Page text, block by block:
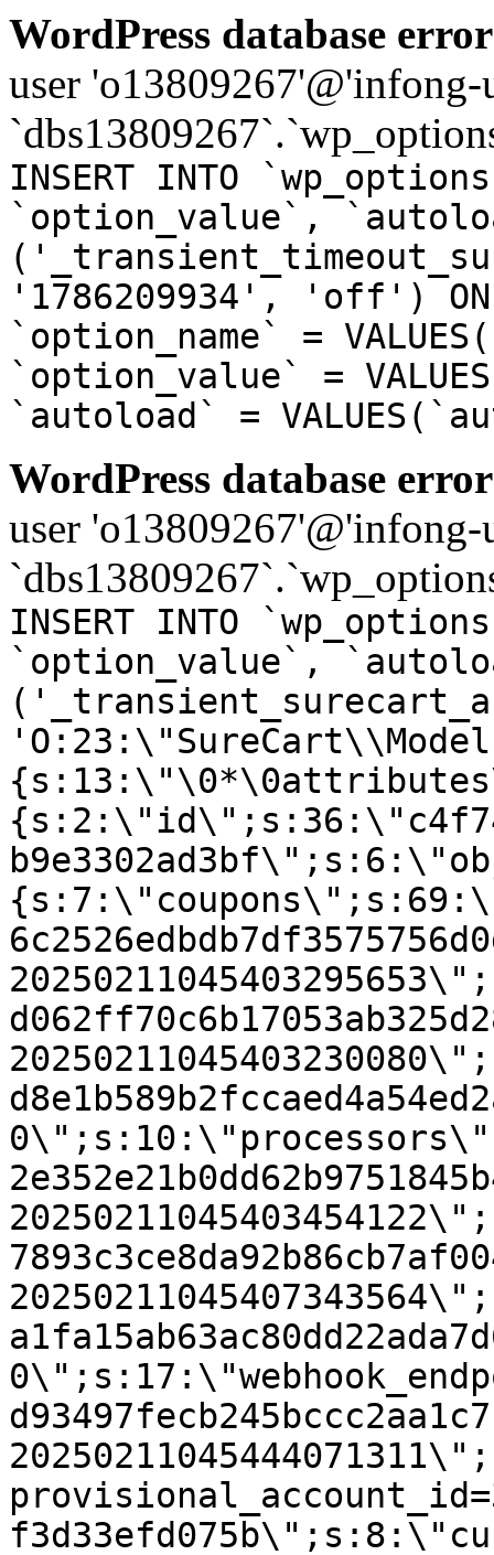
WordPress database
user
INSERT INTO
`option_value`,
'1786209934', 'off') ON
`option_name` =
`option_value` =
`autoload` =
WordPress database
user
INSERT INTO
`option_value`,